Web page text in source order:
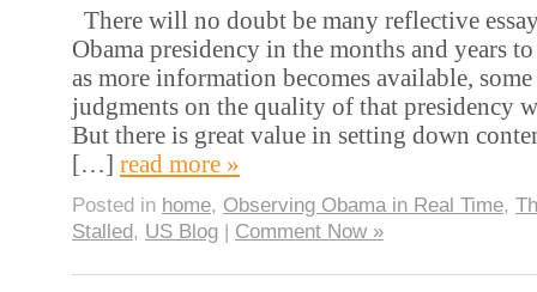
There will no doubt be many reflective
Obama presidency in the months and years
as more information becomes available,
judgments on the quality of that presidency
But there is great value in setting down
[…] read more »
Posted in home, Observing Obama in Real Time,
Stalled, US Blog | Comment Now »